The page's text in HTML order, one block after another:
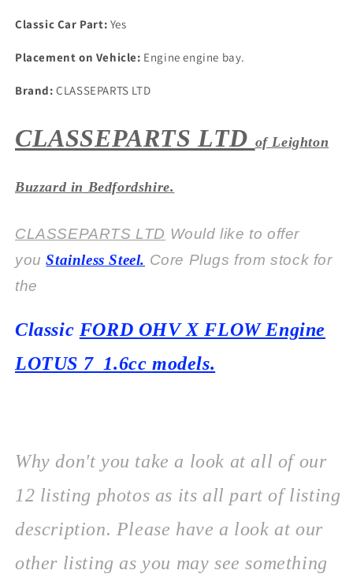
Classic Car Part: Yes
Placement on Vehicle: Engine engine bay.
Brand: CLASSEPARTS LTD
CLASSEPARTS LTD of Leighton
Buzzard in Bedfordshire.
CLASSEPARTS LTD Would like to offer
youStainless Steel. Core Plugs from stock for
the
Classic FORD OHV X FLOW Engine
LOTUS 7 1.6cc models.
Why don't you take a look at all of our
12 listing photos as its all part of listing
description. Please have a look at our
other listing as you may see something